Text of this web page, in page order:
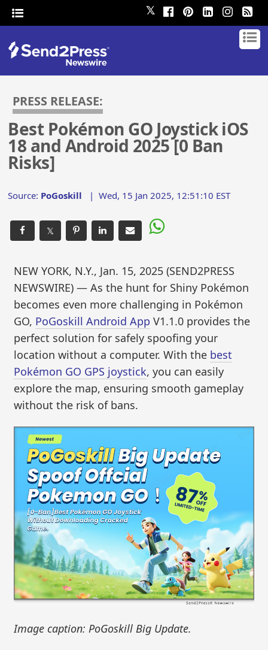
𝕏
PRESS RELEASE:
Best Pokémon GO Joystick iOS
18 and Android 2025 [0 Ban
Risks]
Source: PoGoskill |Wed, 15 Jan 2025, 12:51:10 EST
𝕏
NEW YORK, N.Y., Jan. 15, 2025 (SEND2PRESS
NEWSWIRE) — As the hunt for Shiny Pokémon
becomes even more challenging in Pokémon
GO, PoGoskill Android App V1.1.0 provides the
perfect solution for safely spoofing your
location without a computer. With the best
Pokémon GO GPS joystick, you can easily
explore the map, ensuring smooth gameplay
without the risk of bans.
Image caption: PoGoskill Big Update.